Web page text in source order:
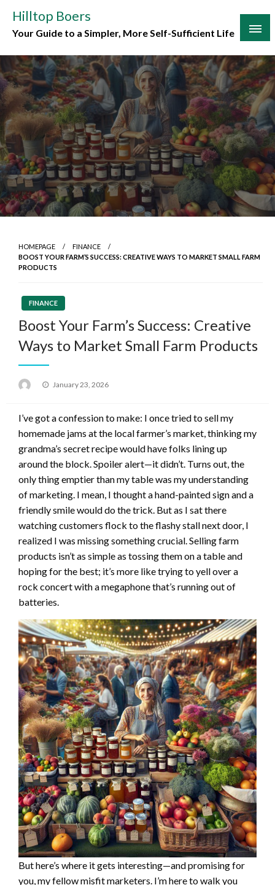
content
Hilltop Boers
Your Guide to a Simpler, More Self-Sufficient Life
HOMEPAGE
FINANCE
BOOST YOUR FARM’S SUCCESS: CREATIVE WAYS TO MARKET SMALL FARM
PRODUCTS
FINANCE
Boost Your Farm’s Success: Creative
Ways to Market Small Farm Products
Posted
January 23, 2026
I’ve got a confession to make: I once tried to sell my
homemade jams at the local farmer’s market, thinking my
grandma’s secret recipe would have folks lining up
around the block. Spoiler alert—it didn’t. Turns out, the
only thing emptier than my table was my understanding
of marketing. I mean, I thought a hand-painted sign and a
friendly smile would do the trick. But as I sat there
watching customers flock to the flashy stall next door, I
realized I was missing something crucial. Selling farm
products isn’t as simple as tossing them on a table and
hoping for the best; it’s more like trying to yell over a
rock concert with a megaphone that’s running out of
batteries.
But here’s where it gets interesting—and promising for
you, my fellow misfit marketers. I’m here to walk you